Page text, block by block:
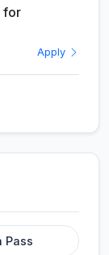
for
Apply
Pass